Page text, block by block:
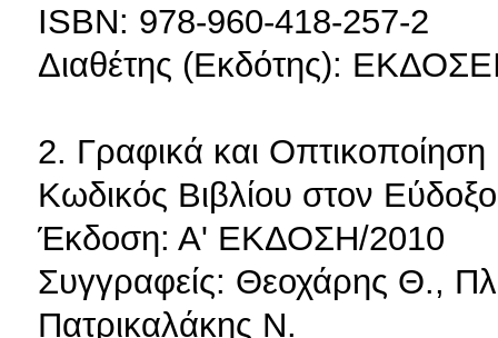
ISBN: 978-960-418-257-2
Διαθέτης (Εκδότης):
2. Γραφικά και Οπτικοποίηση
Κωδικός Βιβλίου στον
Έκδοση: Α' ΕΚΔΟΣΗ/2010
Συγγραφείς: Θεοχάρης Θ.,
Πατρικαλάκης Ν.